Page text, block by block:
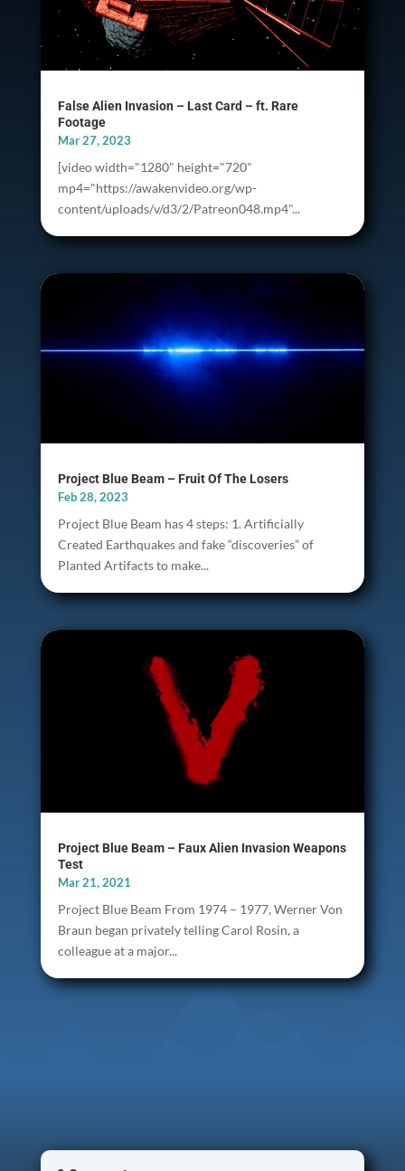
False Alien Invasion – Last Card – ft. Rare
Footage
Mar 27, 2023
[video width="1280" height="720"
mp4="https://awakenvideo.org/wp-
content/uploads/v/d3/2/Patreon048.mp4"...
Project Blue Beam – Fruit Of The Losers
Feb 28, 2023
Project Blue Beam has 4 steps: 1. Artificially
Created Earthquakes and fake “discoveries” of
Planted Artifacts to make...
Project Blue Beam – Faux Alien Invasion Weapons
Test
Mar 21, 2021
Project Blue Beam From 1974 – 1977, Werner Von
Braun began privately telling Carol Rosin, a
colleague at a major...